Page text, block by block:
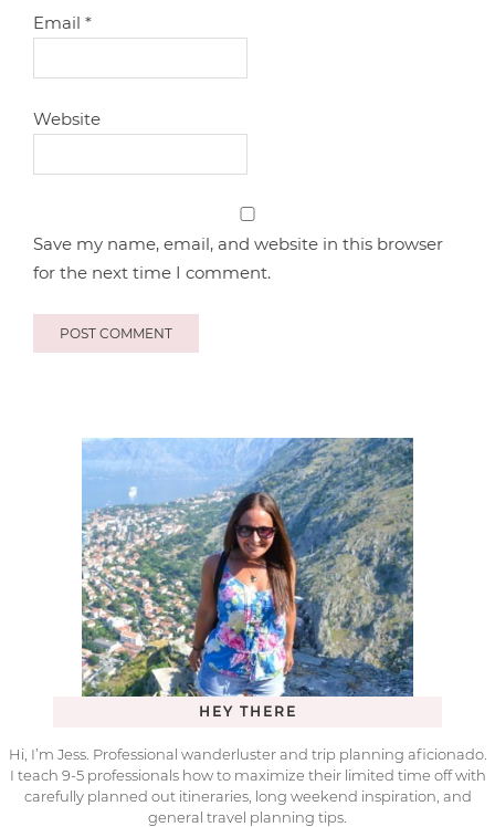
Email*
Website
Save my name, email, and website in this browser
for the next time I comment.
HEY THERE
Hi, I’m Jess. Professional wanderluster and trip planning aficionado.
I teach 9-5 professionals how to maximize their limited time off with
carefully planned out itineraries, long weekend inspiration, and
general travel planning tips.